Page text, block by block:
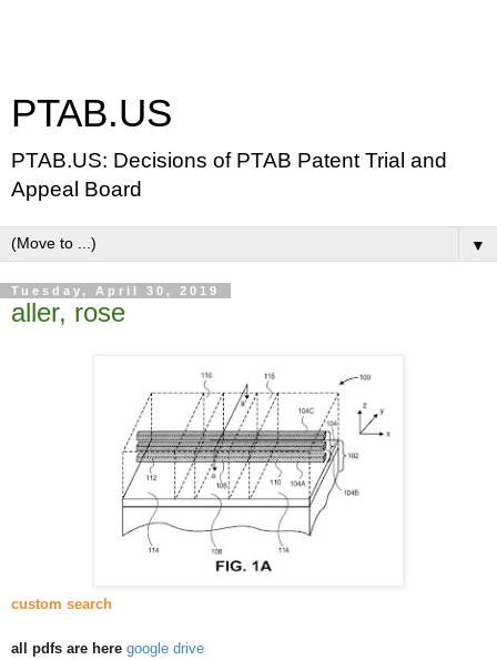
PTAB.US
PTAB.US: Decisions of PTAB Patent Trial and
Appeal Board
▼
Tuesday, April 30, 2019
aller, rose
custom search
all pdfs are here google drive